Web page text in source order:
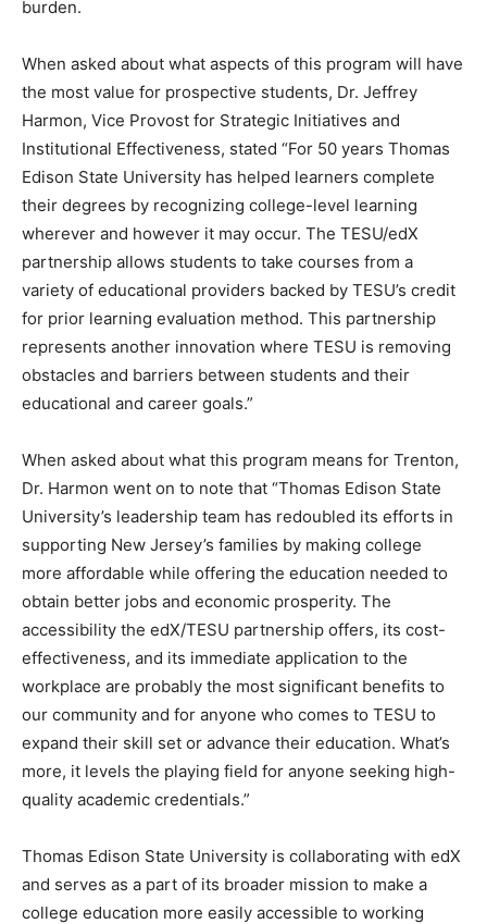
burden.
When asked about what aspects of this program will have
the most value for prospective students, Dr. Jeffrey
Harmon, Vice Provost for Strategic Initiatives and
Institutional Effectiveness, stated “For 50 years Thomas
Edison State University has helped learners complete
their degrees by recognizing college-level learning
wherever and however it may occur. The TESU/edX
partnership allows students to take courses from a
variety of educational providers backed by TESU’s credit
for prior learning evaluation method. This partnership
represents another innovation where TESU is removing
obstacles and barriers between students and their
educational and career goals.”
When asked about what this program means for Trenton,
Dr. Harmon went on to note that “Thomas Edison State
University’s leadership team has redoubled its efforts in
supporting New Jersey’s families by making college
more affordable while offering the education needed to
obtain better jobs and economic prosperity. The
accessibility the edX/TESU partnership offers, its cost-
effectiveness, and its immediate application to the
workplace are probably the most significant benefits to
our community and for anyone who comes to TESU to
expand their skill set or advance their education. What’s
more, it levels the playing field for anyone seeking high-
quality academic credentials.”
Thomas Edison State University is collaborating with edX
and serves as a part of its broader mission to make a
college education more easily accessible to working